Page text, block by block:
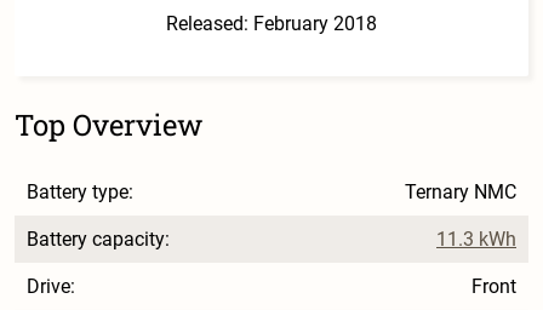
Released: February 2018
Top Overview
Battery type: Ternary NMC
Battery capacity: 11.3 kWh
Drive: Front